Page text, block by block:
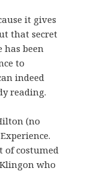
it gives
that secret
has been
to
indeed
reading.
(no
of costumed
who